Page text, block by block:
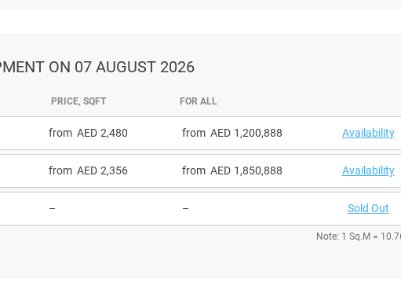
ON 07 AUGUST 2026
PRICE, SQFT FOR ALL
from 2,480 from 1,200,888 Availability
from 2,356 from 1,850,888 Availability
– – Sold Out
Note: 1 Sq.M =